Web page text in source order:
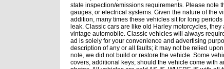
state inspection/emissions requirements. Please note
gauges, or electrical systems. Given the nature of the
addition, many times these vehicles sit for long
leak. Classic cars are like old Harley motorcycles,
vintage automobile. Classic vehicles will always
ad is solely for your convenience and advertising
description of any or all faults; it may not be relied
note, we did not build or restore the vehicle. Some
covers, additional keys; should the vehicle come with